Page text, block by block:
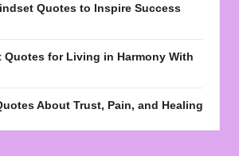
Quotes to Inspire Success
Quotes for Living in Harmony With
About Trust, Pain, and Healing